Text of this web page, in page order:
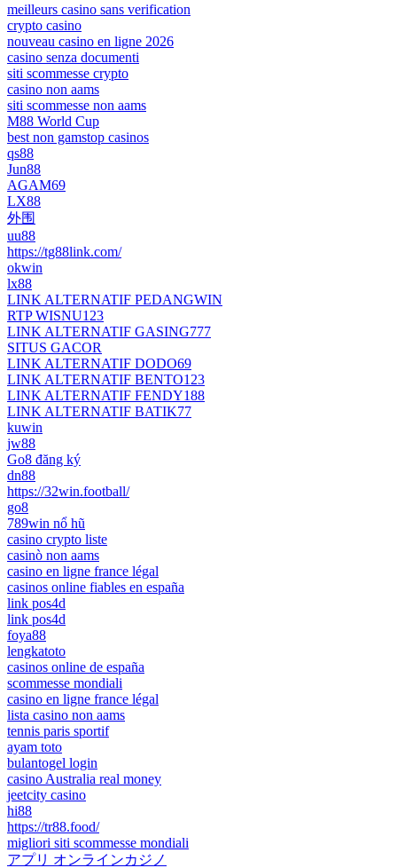
meilleurs casino sans verification
crypto casino
nouveau casino en ligne 2026
casino senza documenti
siti scommesse crypto
casino non aams
siti scommesse non aams
M88 World Cup
best non gamstop casinos
qs88
Jun88
AGAM69
LX88
外围
uu88
https://tg88link.com/
okwin
lx88
LINK ALTERNATIF PEDANGWIN
RTP WISNU123
LINK ALTERNATIF GASING777
SITUS GACOR
LINK ALTERNATIF DODO69
LINK ALTERNATIF BENTO123
LINK ALTERNATIF FENDY188
LINK ALTERNATIF BATIK77
kuwin
jw88
Go8 đăng ký
dn88
https://32win.football/
go8
789win nổ hũ
casino crypto liste
casinò non aams
casino en ligne france légal
casinos online fiables en españa
link pos4d
link pos4d
foya88
lengkatoto
casinos online de españa
scommesse mondiali
casino en ligne france légal
lista casino non aams
tennis paris sportif
ayam toto
bulantogel login
casino Australia real money
jeetcity casino
hi88
https://tr88.food/
migliori siti scommesse mondiali
アプリ オンラインカジノ